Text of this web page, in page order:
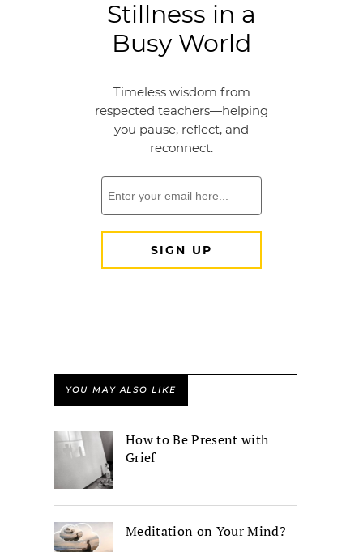
YOU MAY ALSO LIKE
How to Be Present with
Grief
Meditation on Your Mind?